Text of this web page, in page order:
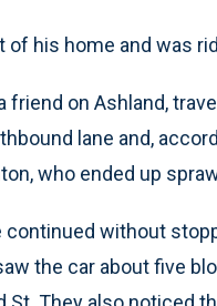
of his home and was
friend on Ashland,
lane and,
who ended up
continued without
the car about five